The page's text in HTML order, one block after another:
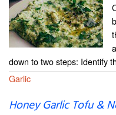
down to two steps: Identify
Garlic
Honey Garlic Tofu &